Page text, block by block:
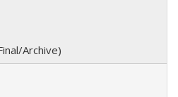
Archive)